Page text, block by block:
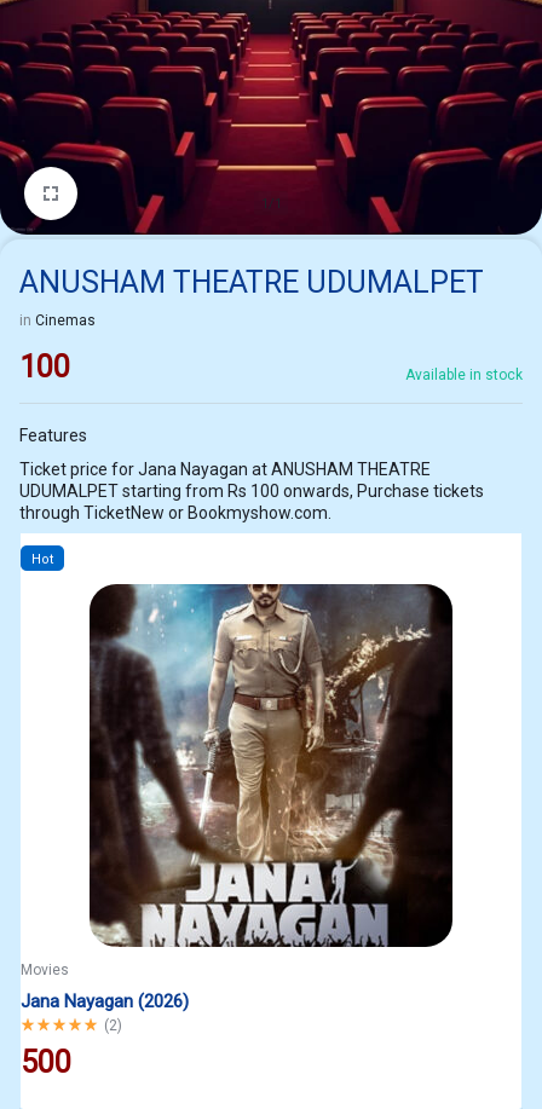
1/1
ANUSHAM THEATRE UDUMALPET
in Cinemas
100 Available in stock
Features
Ticket price for Jana Nayagan at ANUSHAM THEATRE
UDUMALPET starting from Rs 100 onwards, Purchase tickets
through TicketNew or Bookmyshow.com.
Hot
Movies
Jana Nayagan (2026)
Rated5.00out of 5
(2)
500